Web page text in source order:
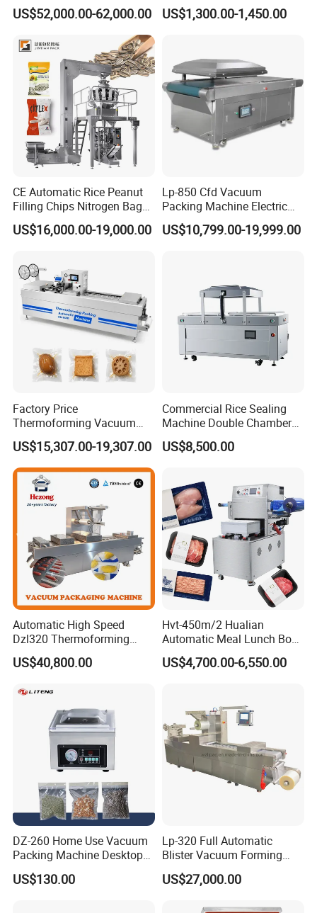
Automatic Food Pouch
Vacuum Sealing Machine
for Cheese Cooked Meats
Ready to Eat Meal
US$52,000.00-62,000.00
vacuum packaging machine
for bags, small bags, films
US$1,300.00-1,450.00
CE Automatic Rice Peanut
Filling Chips Nitrogen Bag
Packaging Machine
US$16,000.00-19,000.00
Lp-850 Cfd Vacuum
Packing Machine Electric
Industrial Vacuum Machine
US$10,799.00-19,999.00
Factory Price
Thermoforming Vacuum
Packaging Machine OEM
ODM Supplier
US$15,307.00-19,307.00
Commercial Rice Sealing
Machine Double Chamber
Meat Vacuum Packing
Machine Automatic Food
Machine (DZQ-8502SE)
US$8,500.00
Automatic High Speed
Dzl320 Thermoforming
Vacuum Packaging
Machine for
Cheese Packing with CE ISO
Certified Full Stainless Steel
US$40,800.00
Hvt-450m/2 Hualian
Automatic Meal Lunch Box
Food Map Tray Vacuum
Sealing Packaging Packing
US$4,700.00-6,550.00
DZ-260 Home Use Vacuum
Packing Machine Desktop
Vacuum Sealer
US$130.00
Lp-320 Full Automatic
Blister Vacuum Forming
Shrink Wrapping Machine
US$27,000.00